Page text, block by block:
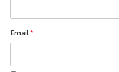
Email*